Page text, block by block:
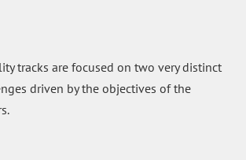
tracks are focused on two very distinct
driven by the objectives of the